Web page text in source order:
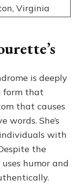
Virginia
is deeply
form that
that causes
She’s
with
the
humor and